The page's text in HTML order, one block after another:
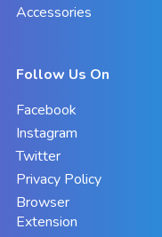
Accessories
Follow Us On
Facebook
Instagram
Twitter
Privacy Policy
Browser
Extension